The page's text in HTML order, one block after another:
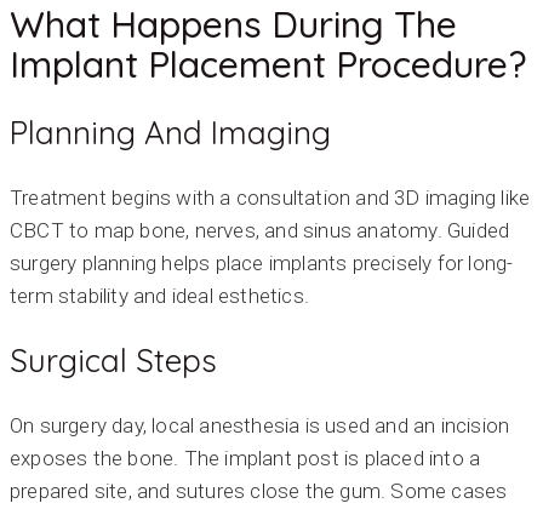
What Happens During The
Implant Placement Procedure?
Planning And Imaging
Treatment begins with a consultation and 3D imaging like
CBCT to map bone, nerves, and sinus anatomy. Guided
surgery planning helps place implants precisely for long-
term stability and ideal esthetics.
Surgical Steps
On surgery day, local anesthesia is used and an incision
exposes the bone. The implant post is placed into a
prepared site, and sutures close the gum. Some cases